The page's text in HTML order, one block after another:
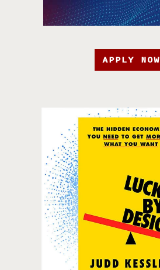
APPLY NOW